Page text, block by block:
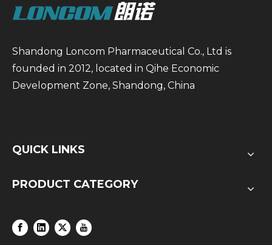
Shandong Loncom Pharmaceutical Co., Ltd is
founded in 2012, located in Qihe Economic
Development Zone, Shandong, China
QUICK LINKS
PRODUCT CATEGORY